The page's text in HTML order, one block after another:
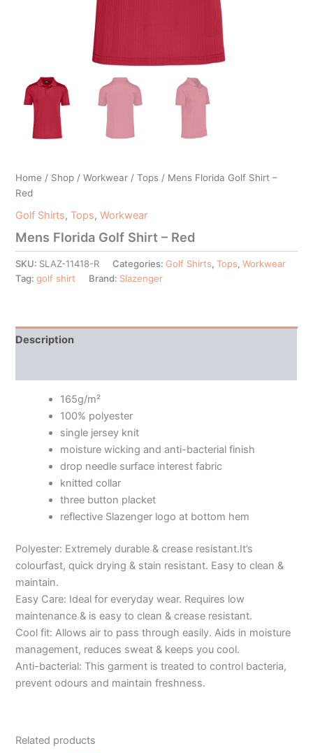
Home / Shop /Workwear /Tops / Mens Florida Golf Shirt –
Red
Golf Shirts,Tops,Workwear
Mens Florida Golf Shirt – Red
SKU: SLAZ-11418-R Categories:Golf Shirts,Tops,Workwear
Tag:golf shirt Brand: Slazenger
Description
165g/m²
100% polyester
single jersey knit
moisture wicking and anti-bacterial finish
drop needle surface interest fabric
knitted collar
three button placket
reflective Slazenger logo at bottom hem
Polyester: Extremely durable & crease resistant.It’s
colourfast, quick drying & stain resistant. Easy to clean &
maintain.
Easy Care: Ideal for everyday wear. Requires low
maintenance & is easy to clean & crease resistant.
Cool fit: Allows air to pass through easily. Aids in moisture
management, reduces sweat & keeps you cool.
Anti-bacterial: This garment is treated to control bacteria,
prevent odours and maintain freshness.
Related products